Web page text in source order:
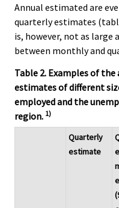
Annual estimated are
quarterly estimates
is, however, not as large
between monthly and
Table 2. Examples of
estimates of different
employed and the
region. 1)
Quarterly
estimate